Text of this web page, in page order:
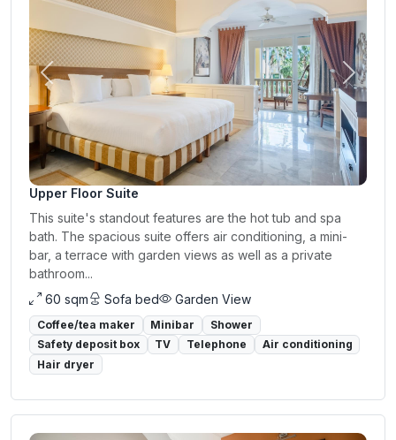
Previous Next
Upper Floor Suite
This suite's standout features are the hot tub and spa
bath. The spacious suite offers air conditioning, a mini-
bar, a terrace with garden views as well as a private
bathroom...
60 sqm
Sofa bed Garden View
Coffee/tea maker Minibar
Shower
Safety deposit box
TV Telephone
Air conditioning
Hair dryer